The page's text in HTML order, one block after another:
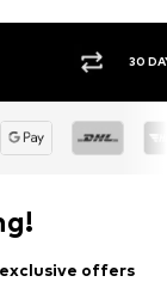
30
offers